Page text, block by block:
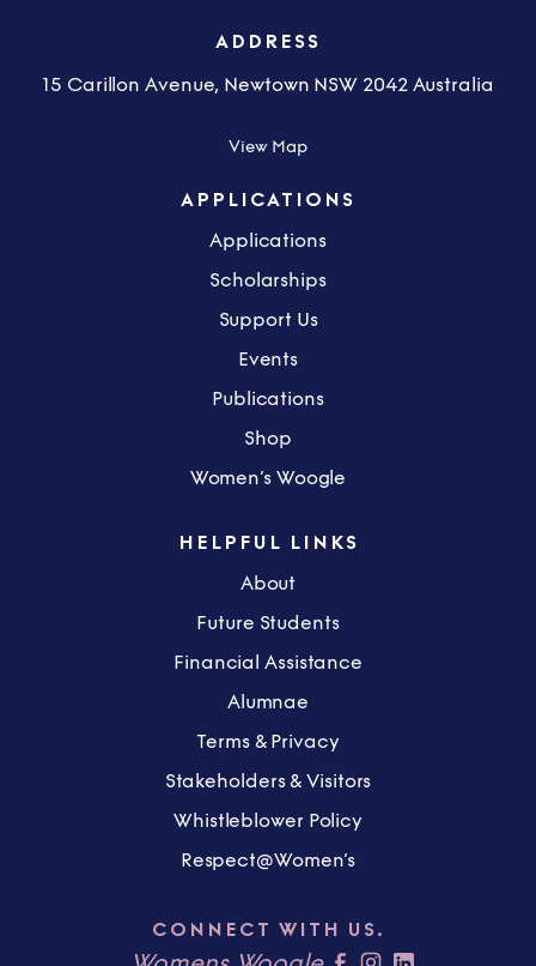
ADDRESS
15 Carillon Avenue, Newtown NSW 2042 Australia
View Map
APPLICATIONS
Applications
Scholarships
Support Us
Events
Publications
Shop
Women’s Woogle
HELPFUL LINKS
About
Future Students
Financial Assistance
Alumnae
Terms & Privacy
Stakeholders & Visitors
Whistleblower Policy
Respect@Women’s
CONNECT WITH US.